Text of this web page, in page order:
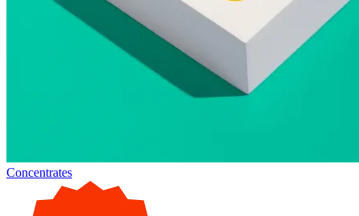
Concentrates